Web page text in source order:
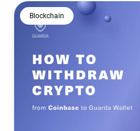
Blockchain